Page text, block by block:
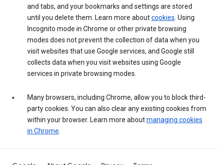
and tabs, and your bookmarks and settings are stored
until you delete them. Learn more aboutcookies. Using
Incognito mode in Chrome or other private browsing
modes does not prevent the collection of data when you
visit websites that use Google services, and Google still
collects data when you visit websites using Google
services in private browsing modes.
Many browsers, including Chrome, allow you to block third-
party cookies. You can also clear any existing cookies from
within your browser. Learn more aboutmanaging cookies
in Chrome.